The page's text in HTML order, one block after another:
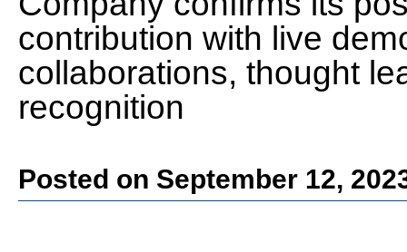
contribution with live
collaborations, thought
recognition
Posted on September 12,